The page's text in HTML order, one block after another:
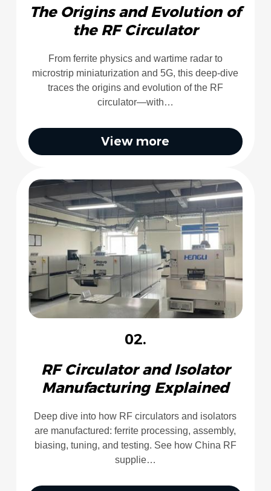
The Origins and Evolution of
the RF Circulator
From ferrite physics and wartime radar to
microstrip miniaturization and 5G, this deep-dive
traces the origins and evolution of the RF
circulator—with…
View more
02.
RF Circulator and Isolator
Manufacturing Explained
Deep dive into how RF circulators and isolators
are manufactured: ferrite processing, assembly,
biasing, tuning, and testing. See how China RF
supplie…